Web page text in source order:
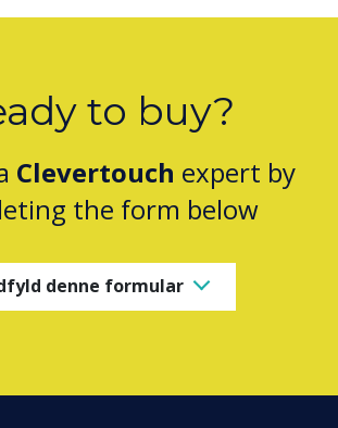
to buy?
Clevertouch expert by
the form below
denne formular